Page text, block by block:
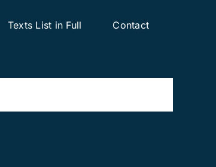
Texts List in Full Contact